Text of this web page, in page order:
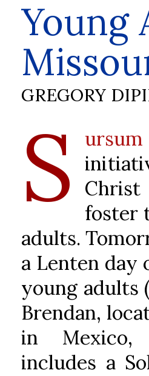
Young
GREGORY
S
foster
adults.
a Lenten day
young adults
Brendan,
in Mexico,
includes a